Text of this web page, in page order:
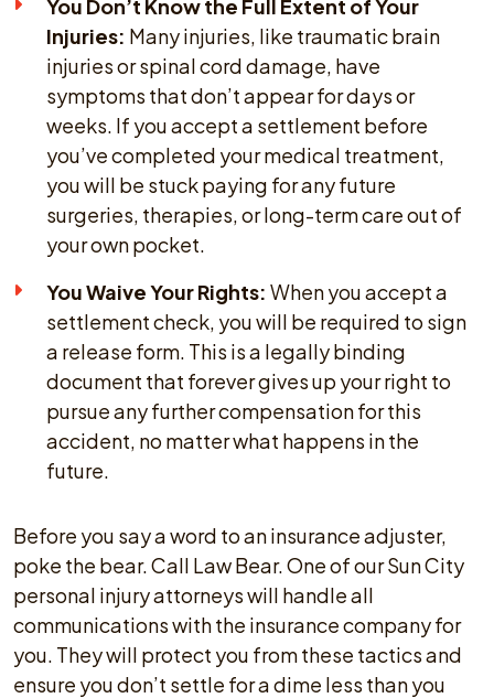
You Don’t Know the Full Extent of Your
Injuries: Many injuries, like traumatic brain
injuries or spinal cord damage, have
symptoms that don’t appear for days or
weeks. If you accept a settlement before
you’ve completed your medical treatment,
you will be stuck paying for any future
surgeries, therapies, or long-term care out of
your own pocket.
You Waive Your Rights: When you accept a
settlement check, you will be required to sign
a release form. This is a legally binding
document that forever gives up your right to
pursue any further compensation for this
accident, no matter what happens in the
future.
Before you say a word to an insurance adjuster,
poke the bear. Call Law Bear. One of our Sun City
personal injury attorneys will handle all
communications with the insurance company for
you. They will protect you from these tactics and
ensure you don’t settle for a dime less than you